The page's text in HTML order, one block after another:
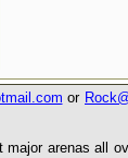
or
major arenas all